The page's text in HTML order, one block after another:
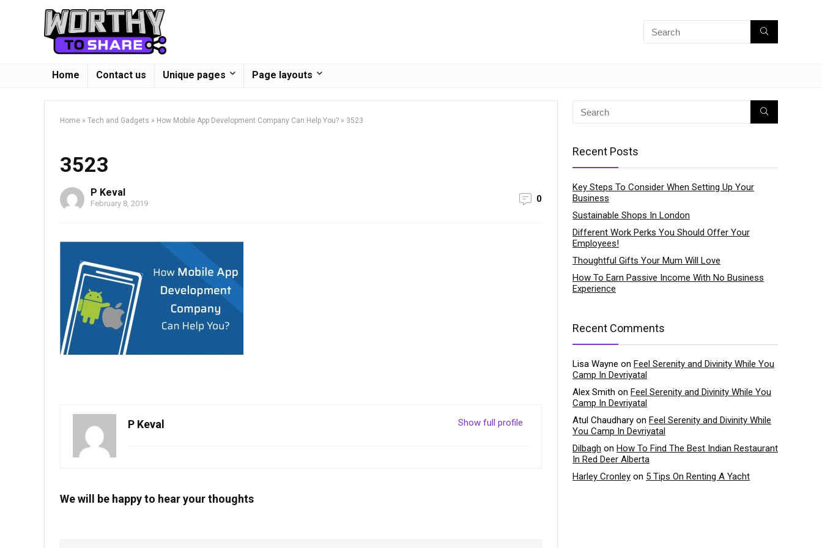
Home Contact us Unique pages Page layouts
Home » Tech and Gadgets » How Mobile App Development Company Can Help You? » 3523
3523
P Keval
February 8, 2019 0
Show full profile
P Keval
We will be happy to hear your thoughts
Recent Posts
Key Steps To Consider When Setting Up Your
Business
Sustainable Shops In London
Different Work Perks You Should Offer Your
Employees!
Thoughtful Gifts Your Mum Will Love
How To Earn Passive Income With No Business
Experience
Recent Comments
Lisa Wayne on Feel Serenity and Divinity While You
Camp In Devriyatal
Alex Smith on Feel Serenity and Divinity While You
Camp In Devriyatal
Atul Chaudhary on Feel Serenity and Divinity While
You Camp In Devriyatal
Dilbagh on How To Find The Best Indian Restaurant
In Red Deer Alberta
Harley Cronley on 5 Tips On Renting A Yacht